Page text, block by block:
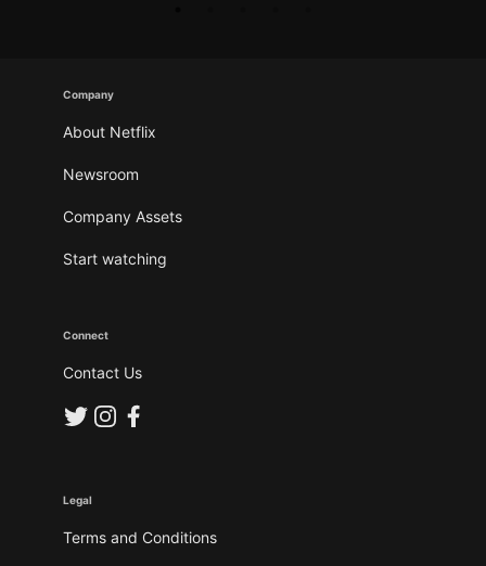
Company
About Netflix
Newsroom
Company Assets
Start watching
Connect
Contact Us
Legal
Terms and Conditions